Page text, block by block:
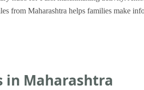
from Maharashtra helps families make
Maharashtra